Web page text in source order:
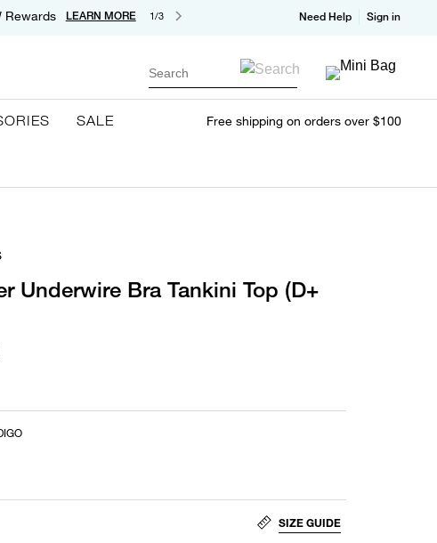
Rewards LEARN MORE 1/3 Need Help Sign in
Search
SALE Free shipping on orders over $100
Underwire Bra Tankini Top (D+
SIZE GUIDE